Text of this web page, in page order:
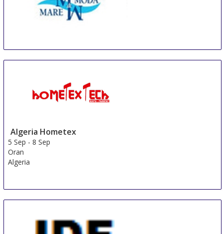
Algeria Hometex
5 Sep -8 Sep
Oran
Algeria